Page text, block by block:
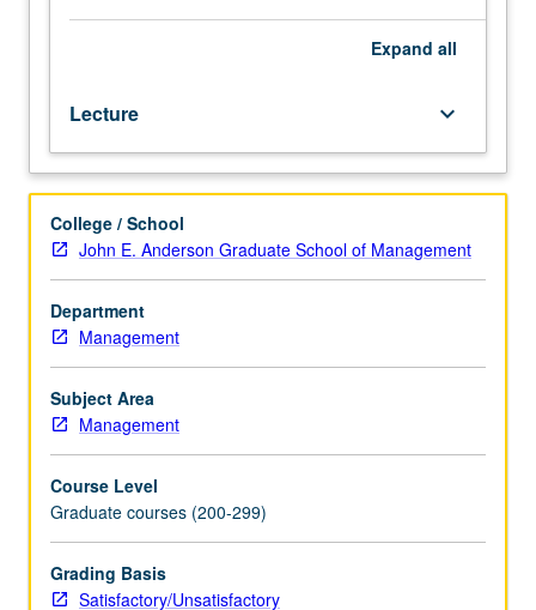
issues
management,
with
topics
offered
each
year.
May
be
repeated
for
credit.
grading.
Expand all
Lecture keyboard_arrow_down
College / School
John E. Anderson Graduate School of Management
Department
Management
Subject Area
Management
Course Level
Graduate courses (200-299)
Grading Basis
Satisfactory/Unsatisfactory